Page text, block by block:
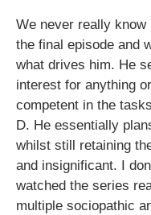
We never really know
the final episode and
what drives him. He
interest for anything
competent in the
D. He essentially
whilst still retaining
and insignificant. I
watched the series
multiple sociopathic